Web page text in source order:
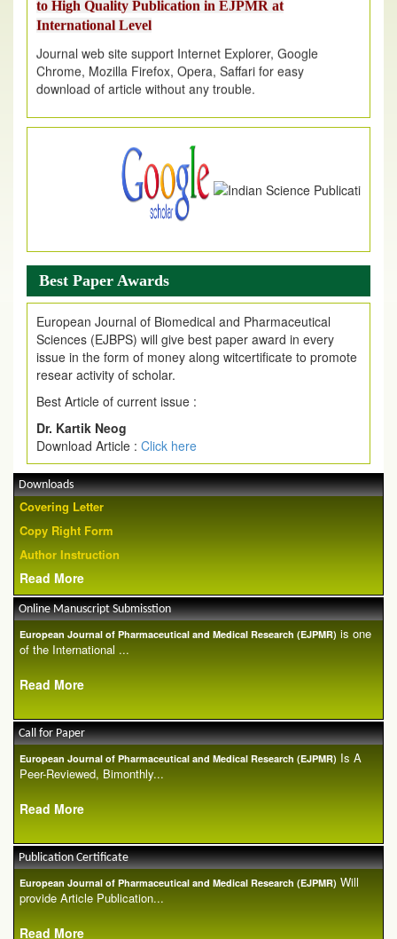
International Level
Chrome, Mozilla Firefox, Opera, Saffari for easy
download of article without any trouble.
.
Article Invited for Publication
Best Paper Awards
European Journal of Biomedical and Pharmaceutical
Sciences (EJBPS) will give best paper award in every
issue in the form of money along witcertificate to promote
resear activity of scholar.
Best Article of current issue :
Dr. Kartik Neog
Download Article : Click here
Downloads
Covering Letter
Copy Right Form
Author Instruction
Read More
Online Manuscript Submisstion
European Journal of Pharmaceutical and Medical Research (EJPMR) is one
of the International ...
Read More
Call for Paper
European Journal of Pharmaceutical and Medical Research (EJPMR) Is A
Peer-Reviewed, Bimonthly...
Read More
Publication Certificate
European Journal of Pharmaceutical and Medical Research (EJPMR) Will
provide Article Publication...
Read More